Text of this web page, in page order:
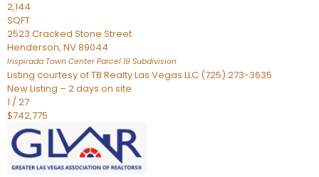
2,144
SQFT
2523 Cracked Stone Street
Henderson, NV89044
Inspirada Town Center Parcel 19 Subdivision
Listing courtesy of TB Realty Las Vegas LLC (725) 273-3635
New Listing – 2 days on site
1 /27
$742,775